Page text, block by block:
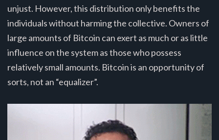
unjust. However, this distribution only benefits the
individuals without harming the collective. Owners of
large amounts of Bitcoin can exert as much or as little
influence on the system as those who possess
relatively small amounts. Bitcoin is an opportunity of
sorts, not an “equalizer”.